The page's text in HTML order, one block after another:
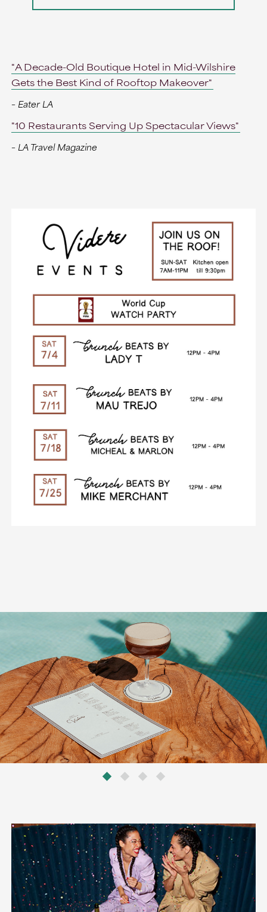
"A Decade-Old Boutique Hotel in Mid-Wilshire
Gets the Best Kind of Rooftop Makeover"
– Eater LA
"10 Restaurants Serving Up Spectacular Views"
– LA Travel Magazine